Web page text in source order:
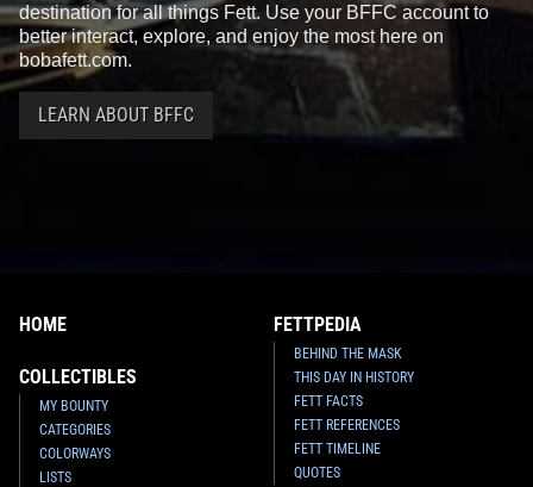
destination for all things Fett. Use your BFFC account to
better interact, explore, and enjoy the most here on
bobafett.com.
LEARN ABOUT BFFC
HOME
COLLECTIBLES
MY BOUNTY
CATEGORIES
COLORWAYS
LISTS
FETTPEDIA
BEHIND THE MASK
THIS DAY IN HISTORY
FETT FACTS
FETT REFERENCES
FETT TIMELINE
QUOTES